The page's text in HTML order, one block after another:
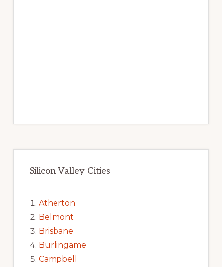
Silicon Valley Cities
Atherton
Belmont
Brisbane
Burlingame
Campbell